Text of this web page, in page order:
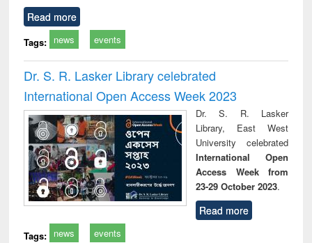
Read more
Tags: news events
Dr. S. R. Lasker Library celebrated
International Open Access Week 2023
Dr. S. R. Lasker
Library, East West
University celebrated
International Open
Access Week from
23-29 October 2023.
Read more
Tags: news events